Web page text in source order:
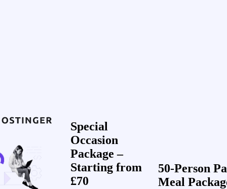
Special
Occasion
Package –
Starting from
£70
50-Person
Meal